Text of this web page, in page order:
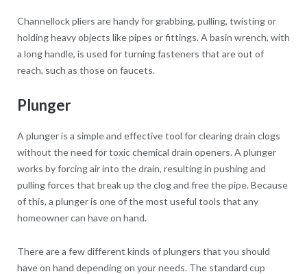
Channellock pliers are handy for grabbing, pulling, twisting or
holding heavy objects like pipes or fittings. A basin wrench, with
a long handle, is used for turning fasteners that are out of
reach, such as those on faucets.
Plunger
A plunger is a simple and effective tool for clearing drain clogs
without the need for toxic chemical drain openers. A plunger
works by forcing air into the drain, resulting in pushing and
pulling forces that break up the clog and free the pipe. Because
of this, a plunger is one of the most useful tools that any
homeowner can have on hand.
There are a few different kinds of plungers that you should
have on hand depending on your needs. The standard cup